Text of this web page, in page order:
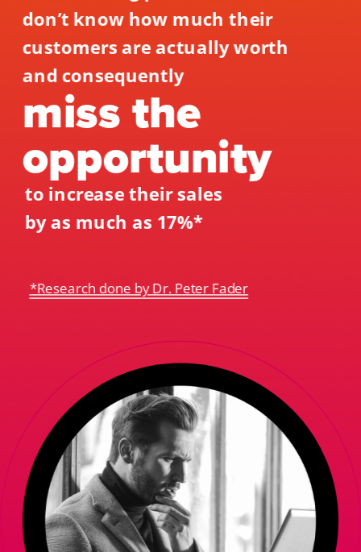
don’t know how much their
customers are actually worth
and consequently
miss the
opportunity
to increase their sales
by as much as 17%*
*Research done by Dr. Peter Fader